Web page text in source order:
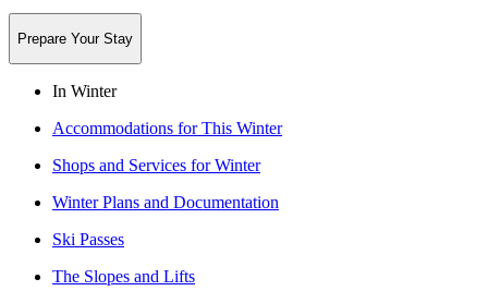
Prepare Your Stay
In Winter
Accommodations for This Winter
Shops and Services for Winter
Winter Plans and Documentation
Ski Passes
The Slopes and Lifts